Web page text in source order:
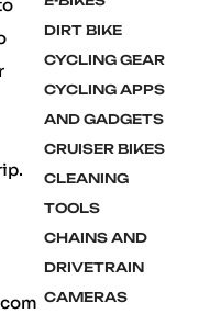
DIRT BIKE
CYCLING GEAR
CYCLING APPS
AND GADGETS
CRUISER BIKES
CLEANING
TOOLS
CHAINS AND
DRIVETRAIN
CAMERAS